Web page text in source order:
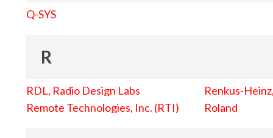
Q-SYS
R
RDL, Radio Design Labs
Remote Technologies, Inc. (RTI)
Renkus-
Roland